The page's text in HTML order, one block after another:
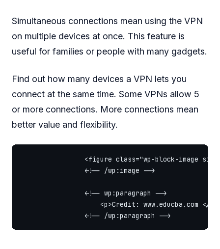
Simultaneous connections mean using the VPN
on multiple devices at once. This feature is
useful for families or people with many gadgets.
Find out how many devices a VPN lets you
connect at the same time. Some VPNs allow 5
or more connections. More connections mean
better value and flexibility.
<figure class="wp-block-image
                <!-- /wp:image -->
                <!-- wp:paragraph -->
                    <p>Credit: www.educba.com </p>